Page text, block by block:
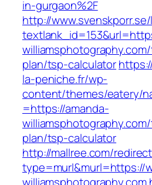
in-gurgaon%2F
http://
plan/tsp-calculator
la-peniche.fr/wp-
content/themes/eatery/
=https://amanda-
plan/tsp-calculator
http://mallree.com/
type=murl&murl=https://